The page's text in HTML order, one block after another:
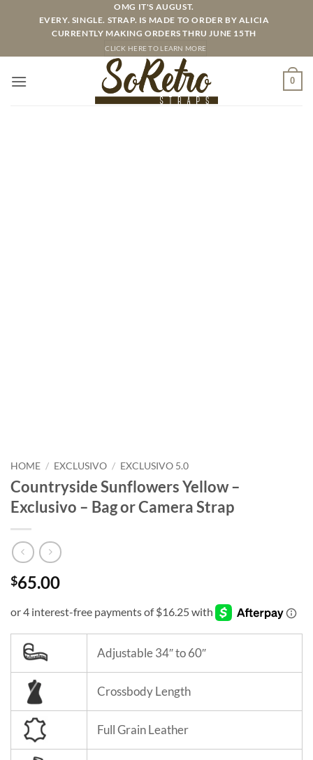
OMG IT'S AUGUST.
EVERY. SINGLE. STRAP. IS MADE TO ORDER BY ALICIA
CURRENTLY MAKING ORDERS THRU JUNE 15TH
CLICK HERE TO LEARN MORE
0
HOME / EXCLUSIVO / EXCLUSIVO 5.0
Countryside Sunflowers Yellow –
Exclusivo – Bag or Camera Strap
$65.00
Adjustable 34″ to 60″
Crossbody Length
Full Grain Leather